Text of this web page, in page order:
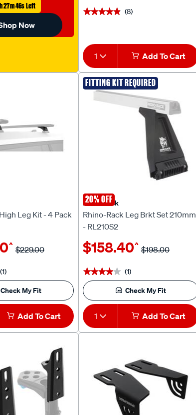
27m 45s Left
Now
★★★★★
★★★★★ (8)
1 Add To Cart
Leg Kit - 4 Pack
^ $229.00
(1)
Check My Fit
Add To Cart
FITTING KIT REQUIRED
20% OFF
Rhino Rack
Rhino-Rack Leg Brkt Set 210mm
- RL210S2
$158.40^ $198.00
★★★★★
★★★★★ (1)
Check My Fit
1 Add To Cart